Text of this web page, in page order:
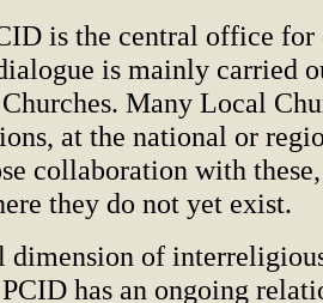
is the central office
is mainly carried
Many Local
at the national or
collaboration with these,
they do not yet exist.
dimension of
has an ongoing